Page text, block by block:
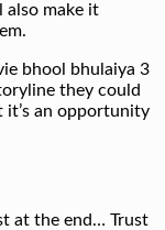
also make it
bhool bhulaiya 3
they could
it’s an opportunity
at the end… Trust